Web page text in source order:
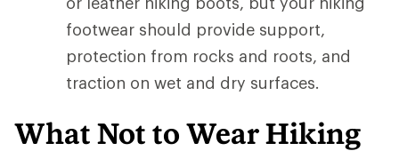
footwear should provide support,
protection from rocks and roots, and
traction on wet and dry surfaces.
What Not to Wear Hiking